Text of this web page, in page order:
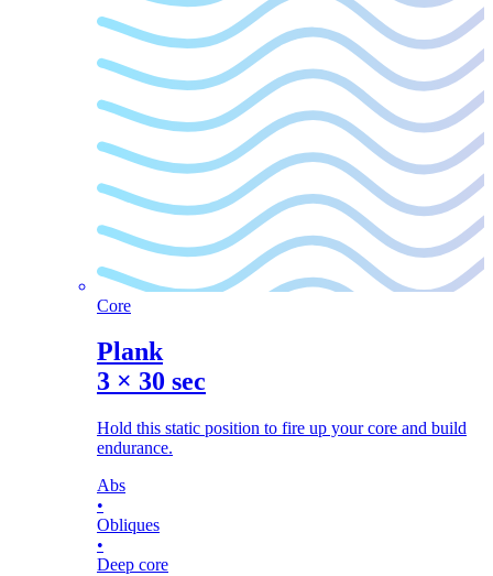
Core
Plank
3 × 30 sec
Hold this static position to fire up your core and build
endurance.
Abs
•
Obliques
•
Deep core